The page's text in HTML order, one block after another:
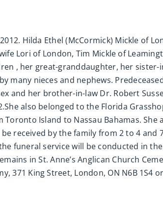
Hilda Ethel (McCormick) Mickle of
Lori of London, Tim Mickle of
, her great-granddaughter, her
many nieces and nephews.
and her brother-in-law Dr. Robert
also belonged to the Florida
Island to Nassau Bahamas. She
received by the family from 2 to 4 and
funeral service will be conducted in
in St. Anne’s Anglican Church
371 King Street, London, ON N6B 1S4